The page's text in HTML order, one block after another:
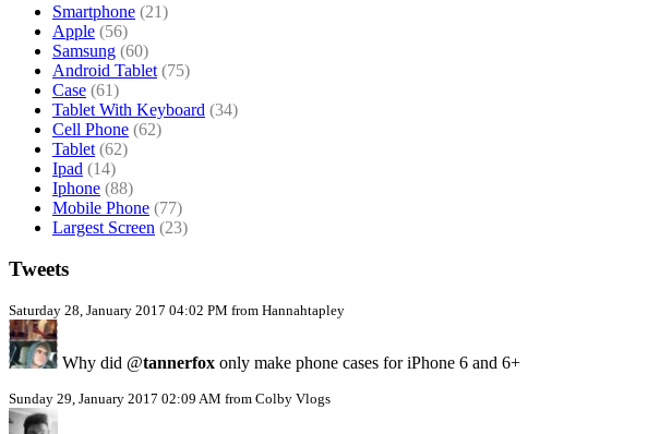
Smartphone (21)
Apple (56)
Samsung (60)
Android Tablet (75)
Case (61)
Tablet With Keyboard (34)
Cell Phone (62)
Tablet (62)
Ipad (14)
Iphone (88)
Mobile Phone (77)
Largest Screen (23)
Tweets
Saturday 28, January 2017 04:02 PM from Hannahtapley
Why did @tannerfox only make phone cases for iPhone 6 and 6+
Sunday 29, January 2017 02:09 AM from Colby Vlogs